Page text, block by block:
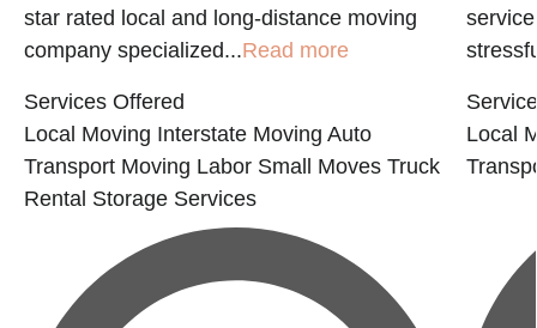
star rated local and long-distance moving
company specialized...Read more
Services Offered
Local Moving Interstate Moving Auto
Transport Moving Labor Small Moves Truck
Rental Storage Services
Local